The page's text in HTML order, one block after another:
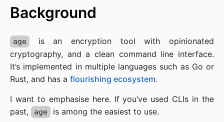
Background
age
is an encryption tool with opinionated
cryptography, and a clean command line interface.
It’s implemented in multiple languages such as Go or
Rust, and has a flourishing ecosystem.
I want to emphasise here. If you’ve used CLIs in the
past,
age is among the easiest to use.